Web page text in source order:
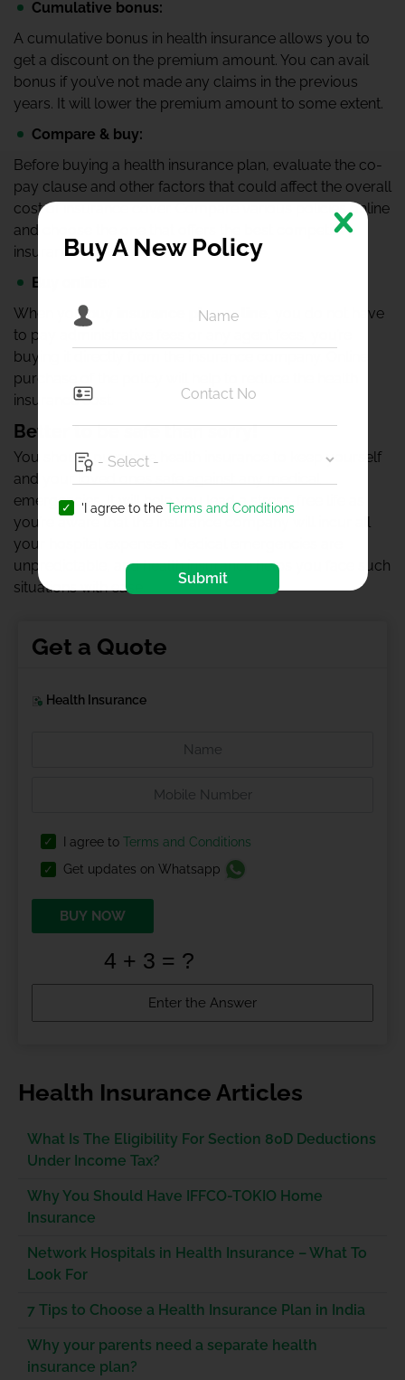
Cumulative bonus:
A cumulative bonus in health insurance allows you to
get a discount on the premium amount. You can avail
bonus if you’ve not made any claims in the previous
years. It will lower the premium amount to some extent.
Compare & buy:
Before buying a health insurance plan, evaluate the co-
pay clause and other factors that could affect the overall
cost of insurance cover. Compare various policies online
and choose the one that offers the best competitive
insurance cover.
Buy online:
When youbuy insurance plan online
, you do not have
to pay administrative fees or any agent fees, you’re
buying it directly from the insurance company. Online
purchase of the policy will help to reduce the health
insurance cost.
Better to be safe than sorry!
You should purchase health insurance to keep yourself
and your loved ones safe against any medical
emergencies. It will help you lead a stress-free life as
you’re aware that the insurance company will incur all
your hospital expenses. Medical emergencies are
unpredictable, and health insurance helps you face such
situations with ease.
Get a Quote
Health Insurance
I agree to Terms and Conditions
Get updates on Whatsapp
BUY NOW
Health Insurance Articles
What Is The Eligibility For Section 80D Deductions
Under Income Tax?
Why You Should Have IFFCO-TOKIO Home
Insurance
Network Hospitals in Health Insurance – What To
Look For
7 Tips to Choose a Health Insurance Plan in India
Why your parents need a separate health
insurance plan?
Buy A New Policy
'I agree to the Terms and Conditions
Submit